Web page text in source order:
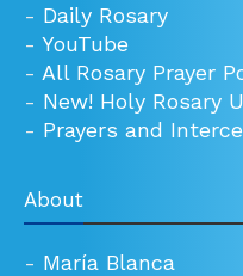
- Daily Rosary
- YouTube
- All Rosary Prayer
- New! Holy Rosary
- Prayers and
About
- María Blanca